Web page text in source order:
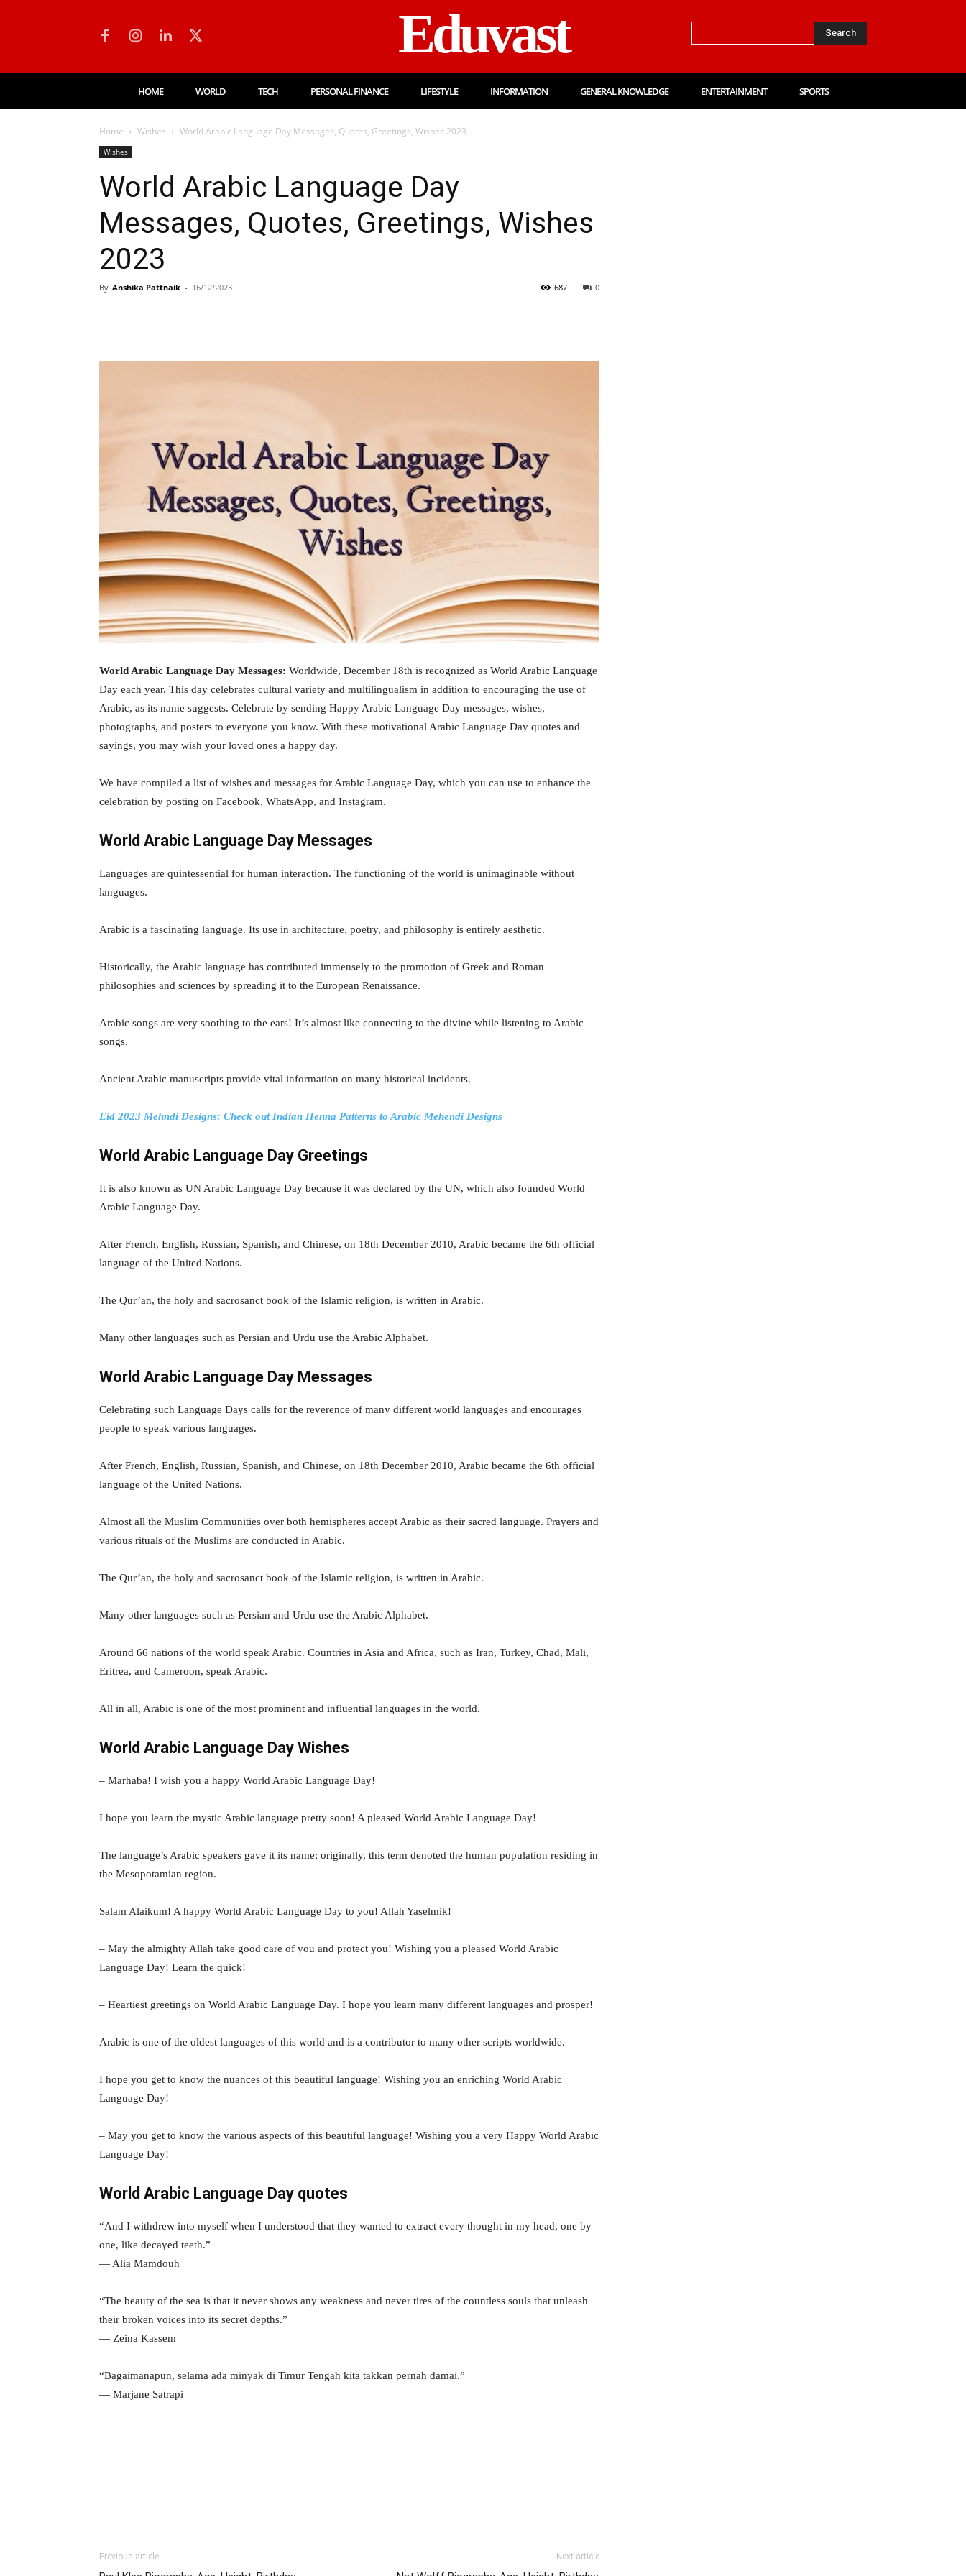
Eduvast Search
HOME WORLD TECH PERSONAL FINANCE LIFESTYLE INFORMATION GENERAL KNOWLEDGE ENTERTAINMENT SPORTS
Home Wishes World Arabic Language Day Messages, Quotes, Greetings, Wishes 2023
Wishes
World Arabic Language Day
Messages, Quotes, Greetings, Wishes
2023
By Anshika Pattnaik - 16/12/2023 0
687
World Arabic Language Day Messages: Worldwide, December 18th is recognized as World Arabic Language
Day each year. This day celebrates cultural variety and multilingualism in addition to encouraging the use of
Arabic, as its name suggests. Celebrate by sending Happy Arabic Language Day messages, wishes,
photographs, and posters to everyone you know. With these motivational Arabic Language Day quotes and
sayings, you may wish your loved ones a happy day.
We have compiled a list of wishes and messages for Arabic Language Day, which you can use to enhance the
celebration by posting on Facebook, WhatsApp, and Instagram.
World Arabic Language Day Messages
Languages are quintessential for human interaction. The functioning of the world is unimaginable without
languages.
Arabic is a fascinating language. Its use in architecture, poetry, and philosophy is entirely aesthetic.
Historically, the Arabic language has contributed immensely to the promotion of Greek and Roman
philosophies and sciences by spreading it to the European Renaissance.
Arabic songs are very soothing to the ears! It’s almost like connecting to the divine while listening to Arabic
songs.
Ancient Arabic manuscripts provide vital information on many historical incidents.
Eid 2023 Mehndi Designs: Check out Indian Henna Patterns to Arabic Mehendi Designs
World Arabic Language Day Greetings
It is also known as UN Arabic Language Day because it was declared by the UN, which also founded World
Arabic Language Day.
After French, English, Russian, Spanish, and Chinese, on 18th December 2010, Arabic became the 6th official
language of the United Nations.
The Qur’an, the holy and sacrosanct book of the Islamic religion, is written in Arabic.
Many other languages such as Persian and Urdu use the Arabic Alphabet.
World Arabic Language Day Messages
Celebrating such Language Days calls for the reverence of many different world languages and encourages
people to speak various languages.
After French, English, Russian, Spanish, and Chinese, on 18th December 2010, Arabic became the 6th official
language of the United Nations.
Almost all the Muslim Communities over both hemispheres accept Arabic as their sacred language. Prayers and
various rituals of the Muslims are conducted in Arabic.
The Qur’an, the holy and sacrosanct book of the Islamic religion, is written in Arabic.
Many other languages such as Persian and Urdu use the Arabic Alphabet.
Around 66 nations of the world speak Arabic. Countries in Asia and Africa, such as Iran, Turkey, Chad, Mali,
Eritrea, and Cameroon, speak Arabic.
All in all, Arabic is one of the most prominent and influential languages in the world.
World Arabic Language Day Wishes
– Marhaba! I wish you a happy World Arabic Language Day!
I hope you learn the mystic Arabic language pretty soon! A pleased World Arabic Language Day!
The language’s Arabic speakers gave it its name; originally, this term denoted the human population residing in
the Mesopotamian region.
Salam Alaikum! A happy World Arabic Language Day to you! Allah Yaselmik!
– May the almighty Allah take good care of you and protect you! Wishing you a pleased World Arabic
Language Day! Learn the quick!
– Heartiest greetings on World Arabic Language Day. I hope you learn many different languages and prosper!
Arabic is one of the oldest languages of this world and is a contributor to many other scripts worldwide.
I hope you get to know the nuances of this beautiful language! Wishing you an enriching World Arabic
Language Day!
– May you get to know the various aspects of this beautiful language! Wishing you a very Happy World Arabic
Language Day!
World Arabic Language Day quotes
“And I withdrew into myself when I understood that they wanted to extract every thought in my head, one by
one, like decayed teeth.”
― Alia Mamdouh
“The beauty of the sea is that it never shows any weakness and never tires of the countless souls that unleash
their broken voices into its secret depths.”
― Zeina Kassem
“Bagaimanapun, selama ada minyak di Timur Tengah kita takkan pernah damai.”
― Marjane Satrapi
Previous article Next article